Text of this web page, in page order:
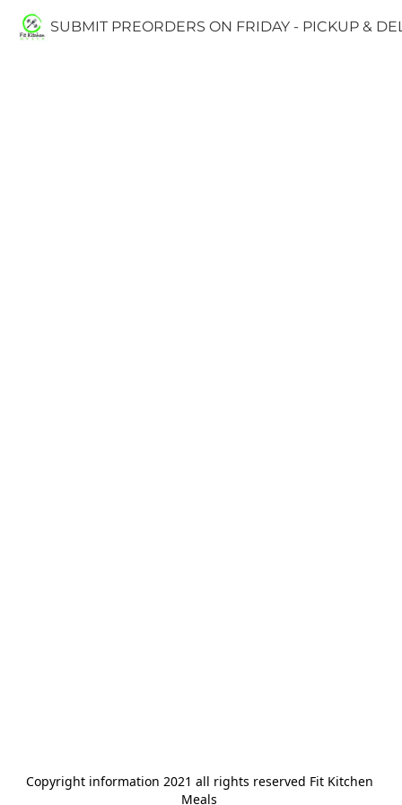
SUBMIT PREORDERS ON FRIDAY - PICKUP &
Copyright information 2021 all rights reserved Fit Kitchen
Meals